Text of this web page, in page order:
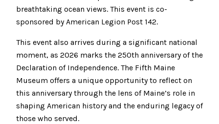
breathtaking ocean views. This event is co-
sponsored by American Legion Post 142.
This event also arrives during a significant national
moment, as 2026 marks the 250th anniversary of the
Declaration of Independence. The Fifth Maine
Museum offers a unique opportunity to reflect on
this anniversary through the lens of Maine’s role in
shaping American history and the enduring legacy of
those who served.